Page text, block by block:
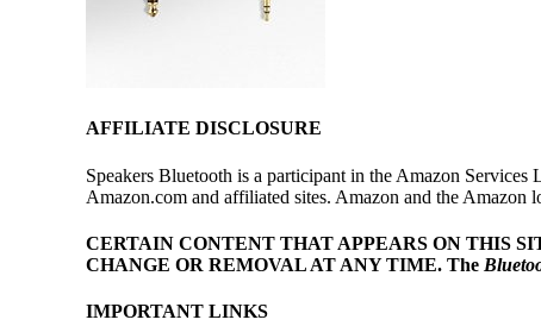
AFFILIATE DISCLOSURE
Speakers Bluetooth is a participant in the Amazon
Amazon.com and affiliated sites. Amazon and the Amazon
CERTAIN CONTENT THAT APPEARS ON THIS
CHANGE OR REMOVAL AT ANY TIME. The
IMPORTANT LINKS